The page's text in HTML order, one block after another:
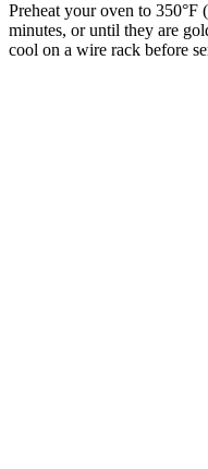
Preheat your oven to 350°F
minutes, or until they are
cool on a wire rack before